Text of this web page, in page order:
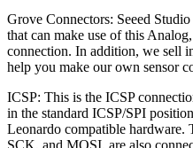
Grove Connectors: Seeed
that can make use of this
connection. In addition, we sell
help you make our own sensor
ICSP: This is the ICSP
in the standard ICSP/SPI
Leonardo compatible
SCK, and MOSI, are also